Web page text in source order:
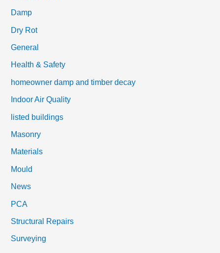
Damp
Dry Rot
General
Health & Safety
homeowner damp and timber decay
Indoor Air Quality
listed buildings
Masonry
Materials
Mould
News
PCA
Structural Repairs
Surveying